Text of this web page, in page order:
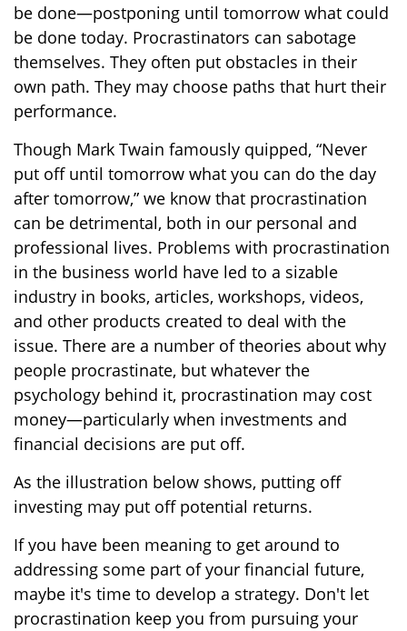
be done—postponing until tomorrow what could
be done today. Procrastinators can sabotage
themselves. They often put obstacles in their
own path. They may choose paths that hurt their
performance.
Though Mark Twain famously quipped, “Never
put off until tomorrow what you can do the day
after tomorrow,” we know that procrastination
can be detrimental, both in our personal and
professional lives. Problems with procrastination
in the business world have led to a sizable
industry in books, articles, workshops, videos,
and other products created to deal with the
issue. There are a number of theories about why
people procrastinate, but whatever the
psychology behind it, procrastination may cost
money—particularly when investments and
financial decisions are put off.
As the illustration below shows, putting off
investing may put off potential returns.
If you have been meaning to get around to
addressing some part of your financial future,
maybe it's time to develop a strategy. Don't let
procrastination keep you from pursuing your